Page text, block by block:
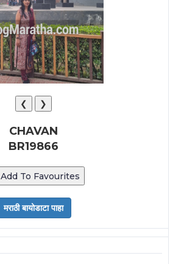
❮ ❯
CHAVAN
BR19866
Add To Favourites